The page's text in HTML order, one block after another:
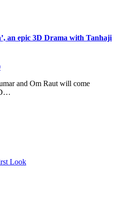
an epic 3D Drama with Tanhaji
and Om Raut will come
Look